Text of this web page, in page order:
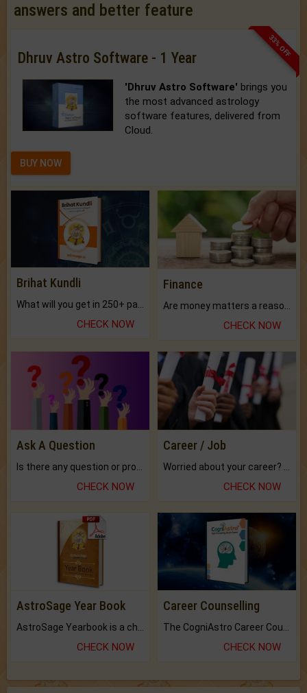
answers and better feature
33% OFF
Dhruv Astro Software - 1 Year
'Dhruv Astro Software' brings you
the most advanced astrology
software features, delivered from
Cloud.
BUY NOW
Brihat Kundli
CHECK NOW
Finance
CHECK NOW
Ask A Question
CHECK NOW
Career / Job
CHECK NOW
AstroSage Year Book
AstroSage Yearbook is a channel to fulfill your dreams and destiny.
CHECK NOW
Career Counselling
The CogniAstro Career Counselling Report is the most comprehensive report available on this topic.
CHECK NOW